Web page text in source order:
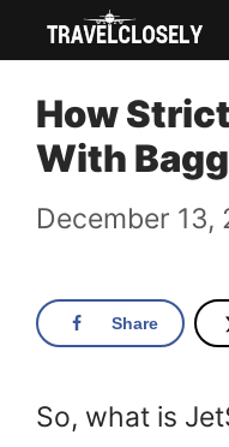
Skip
content
How
With
December 13,
Share
So, what is